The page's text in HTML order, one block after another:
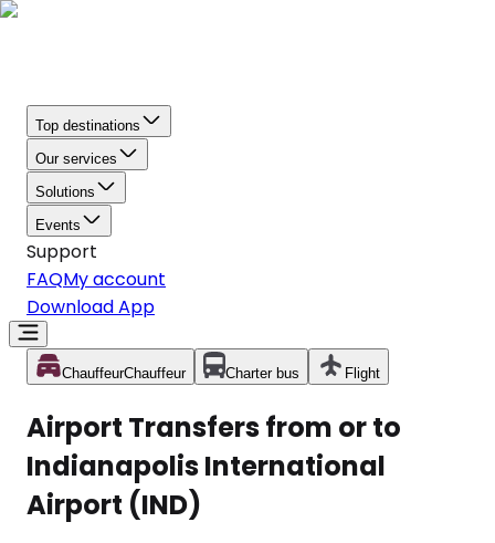
Top destinations
Our services
Solutions
Events
Support
FAQMy account
Download App
ChauffeurChauffeur Charter bus Flight
Airport Transfers from or to
Indianapolis International
Airport (IND)